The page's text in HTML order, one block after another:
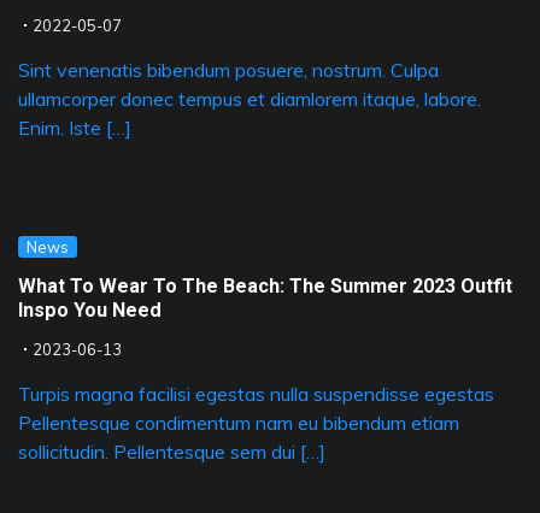
2022-05-07
Sint venenatis bibendum posuere, nostrum. Culpa
ullamcorper donec tempus et diamlorem itaque, labore.
Enim. Iste […]
News
What To Wear To The Beach: The Summer 2023 Outfit
Inspo You Need
2023-06-13
Turpis magna facilisi egestas nulla suspendisse egestas
Pellentesque condimentum nam eu bibendum etiam
sollicitudin. Pellentesque sem dui […]